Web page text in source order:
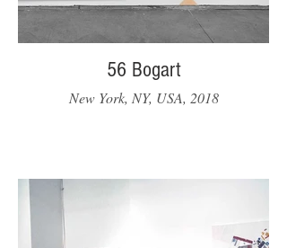
56 Bogart
New York, NY, USA, 2018